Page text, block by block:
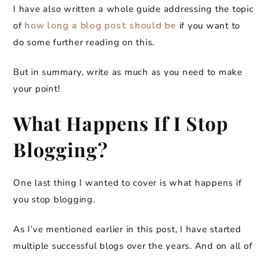
I have also written a whole guide addressing the topic
of how long a blog post should be if you want to
do some further reading on this.
But in summary, write as much as you need to make
your point!
What Happens If I Stop
Blogging?
One last thing I wanted to cover is what happens if
you stop blogging.
As I’ve mentioned earlier in this post, I have started
multiple successful blogs over the years. And on all of